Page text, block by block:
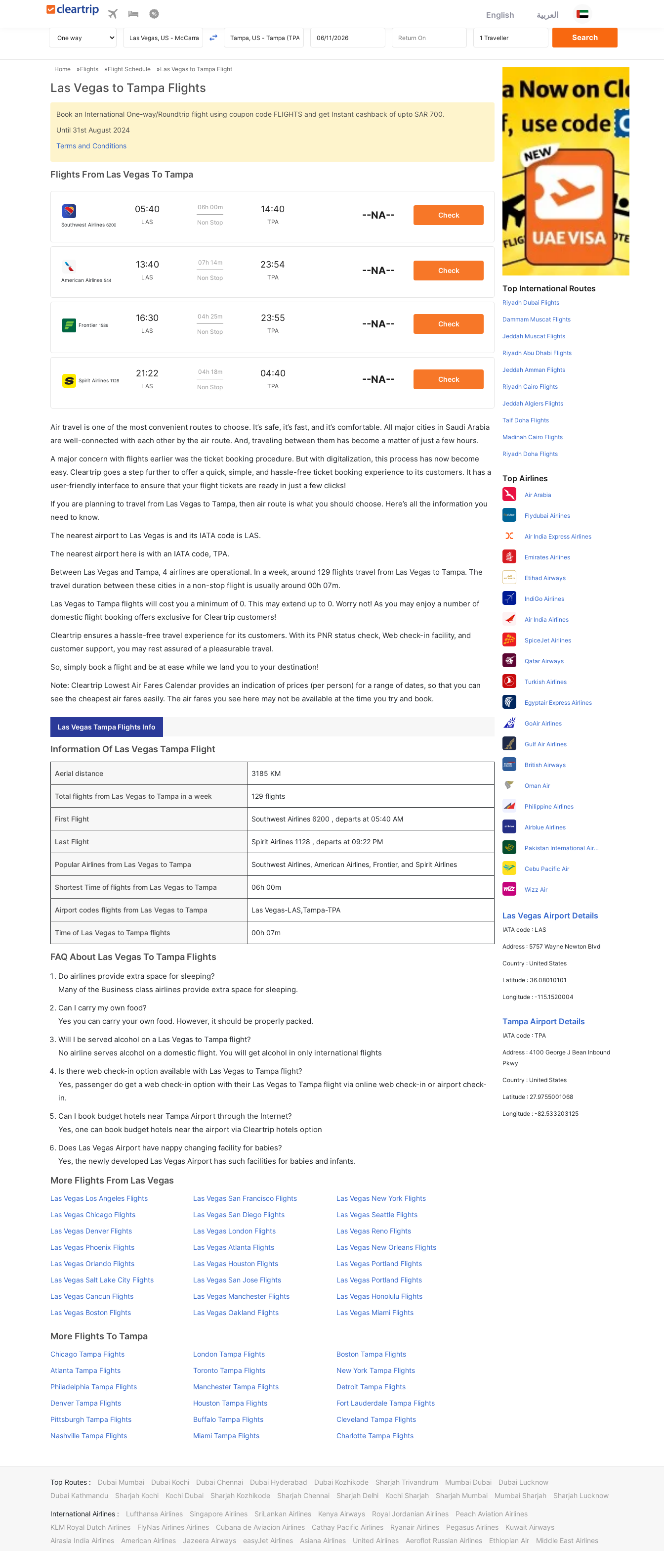
English العربية
Home Flights Flight Schedule Las Vegas to Tampa Flight
Las Vegas to Tampa Flights
Book an International One-way/Roundtrip flight using coupon code FLIGHTS and get Instant cashback of upto SAR 700.
Until 31st August 2024
Terms and Conditions
Flights From Las Vegas To Tampa
Southwest Airlines 6200
05:40
LAS
06h 00m
Non Stop
14:40
TPA
--NA-- Check
American Airlines 544
13:40
LAS
07h 14m
Non Stop
23:54
TPA
--NA-- Check
Frontier 1586
16:30
LAS
04h 25m
Non Stop
23:55
TPA
--NA-- Check
Spirit Airlines 1128
21:22
LAS
04h 18m
Non Stop
04:40
TPA
--NA-- Check
Air travel is one of the most convenient routes to choose. It’s safe, it’s fast, and it’s comfortable. All major cities in Saudi Arabia
are well-connected with each other by the air route. And, traveling between them has become a matter of just a few hours.
A major concern with flights earlier was the ticket booking procedure. But with digitalization, this process has now become
easy. Cleartrip goes a step further to offer a quick, simple, and hassle-free ticket booking experience to its customers. It has a
user-friendly interface to ensure that your flight tickets are ready in just a few clicks!
If you are planning to travel from Las Vegas to Tampa, then air route is what you should choose. Here’s all the information you
need to know.
The nearest airport to Las Vegas is and its IATA code is LAS.
The nearest airport here is with an IATA code, TPA.
Between Las Vegas and Tampa, 4 airlines are operational. In a week, around 129 flights travel from Las Vegas to Tampa. The
travel duration between these cities in a non-stop flight is usually around 00h 07m.
Las Vegas to Tampa flights will cost you a minimum of 0. This may extend up to 0. Worry not! As you may enjoy a number of
domestic flight booking offers exclusive for Cleartrip customers!
Cleartrip ensures a hassle-free travel experience for its customers. With its PNR status check, Web check-in facility, and
customer support, you may rest assured of a pleasurable travel.
So, simply book a flight and be at ease while we land you to your destination!
Note: Cleartrip Lowest Air Fares Calendar provides an indication of prices (per person) for a range of dates, so that you can
see the cheapest air fares easily. The air fares you see here may not be available at the time you try and book.
Las Vegas Tampa Flights Info
Information Of Las Vegas Tampa Flight
Aerial distance 3185 KM
Total flights from Las Vegas to Tampa in a week 129 flights
First Flight Southwest Airlines 6200 , departs at 05:40 AM
Last Flight Spirit Airlines 1128 , departs at 09:22 PM
Popular Airlines from Las Vegas to Tampa Southwest Airlines, American Airlines, Frontier, and Spirit Airlines
Shortest Time of flights from Las Vegas to Tampa 06h 00m
Airport codes flights from Las Vegas to Tampa Las Vegas-LAS,Tampa-TPA
Time of Las Vegas to Tampa flights 00h 07m
FAQ About Las Vegas To Tampa Flights
Do airlines provide extra space for sleeping?
Many of the Business class airlines provide extra space for sleeping.
Can I carry my own food?
Yes you can carry your own food. However, it should be properly packed.
Will I be served alcohol on a Las Vegas to Tampa flight?
No airline serves alcohol on a domestic flight. You will get alcohol in only international flights
Is there web check-in option available with Las Vegas to Tampa flight?
Yes, passenger do get a web check-in option with their Las Vegas to Tampa flight via online web check-in or airport check-
in.
Can I book budget hotels near Tampa Airport through the Internet?
Yes, one can book budget hotels near the airport via Cleartrip hotels option
Does Las Vegas Airport have nappy changing facility for babies?
Yes, the newly developed Las Vegas Airport has such facilities for babies and infants.
More Flights From Las Vegas
Las Vegas Los Angeles Flights Las Vegas San Francisco Flights
Las Vegas New York Flights
Las Vegas Chicago Flights
Las Vegas San Diego Flights
Las Vegas Seattle Flights
Las Vegas Denver Flights
Las Vegas London Flights
Las Vegas Reno Flights
Las Vegas Phoenix Flights
Las Vegas Atlanta Flights
Las Vegas New Orleans Flights
Las Vegas Orlando Flights
Las Vegas Houston Flights
Las Vegas Portland Flights
Las Vegas Salt Lake City Flights
Las Vegas San Jose Flights
Las Vegas Portland Flights
Las Vegas Cancun Flights
Las Vegas Manchester Flights
Las Vegas Honolulu Flights
Las Vegas Boston Flights
Las Vegas Oakland Flights Las Vegas Miami Flights
More Flights To Tampa
Chicago Tampa Flights London Tampa Flights
Boston Tampa Flights
Atlanta Tampa Flights
Toronto Tampa Flights
New York Tampa Flights
Philadelphia Tampa Flights
Manchester Tampa Flights
Detroit Tampa Flights
Denver Tampa Flights
Houston Tampa Flights
Fort Lauderdale Tampa Flights
Pittsburgh Tampa Flights
Buffalo Tampa Flights
Cleveland Tampa Flights
Nashville Tampa Flights
Miami Tampa Flights Charlotte Tampa Flights
Top International Routes
Riyadh Dubai Flights
Dammam Muscat Flights
Jeddah Muscat Flights
Riyadh Abu Dhabi Flights
Jeddah Amman Flights
Riyadh Cairo Flights
Jeddah Algiers Flights
Taif Doha Flights
Madinah Cairo Flights
Riyadh Doha Flights
Top Airlines
Air Arabia
Flydubai Airlines
Air India Express Airlines
Emirates Airlines
Etihad Airways
IndiGo Airlines
Air India Airlines
SpiceJet Airlines
Qatar Airways
Turkish Airlines
Egyptair Express Airlines
GoAir Airlines
Gulf Air Airlines
British Airways
Oman Air
Philippine Airlines
Airblue Airlines
Pakistan International Airlines
Cebu Pacific Air
Wizz Air
Las Vegas Airport Details
IATA code : LAS
Address : 5757 Wayne Newton Blvd
Country : United States
Latitude : 36.08010101
Longitude :-115.1520004
Tampa Airport Details
IATA code :TPA
Address :4100 George J Bean Inbound
Pkwy
Country : United States
Latitude : 27.9755001068
Longitude :-82.533203125
Top Routes : Dubai Mumbai Dubai Kochi Dubai Chennai Dubai Hyderabad Dubai Kozhikode Sharjah Trivandrum Mumbai Dubai
Dubai Lucknow
Dubai Kathmandu
Sharjah Kochi Kochi Dubai Sharjah Kozhikode Sharjah Chennai Sharjah Delhi Kochi Sharjah Sharjah Mumbai Mumbai Sharjah Sharjah Lucknow
International Airlines : Lufthansa Airlines Singapore Airlines SriLankan Airlines Kenya Airways Royal Jordanian Airlines
Peach Aviation Airlines
KLM Royal Dutch Airlines
FlyNas Airlines Airlines Cubana de Aviacion Airlines Cathay Pacific Airlines Ryanair Airlines Pegasus Airlines
Kuwait Airways
Airasia India Airlines
American Airlines Jazeera Airways easyJet Airlines Asiana Airlines United Airlines Aeroflot Russian Airlines Ethiopian Air
Middle East Airlines